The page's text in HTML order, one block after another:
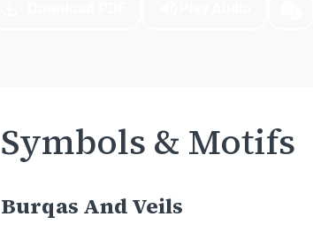
Symbols & Motifs
Burqas And Veils